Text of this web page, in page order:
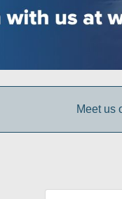
Meet us